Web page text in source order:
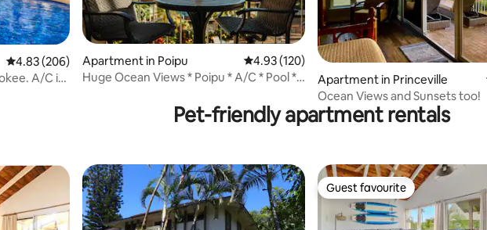
4.83 out of 5 average rating, 206 reviews
4.83 (206)
A/C in
Apartment in Poipu 4.93 out of 5 average rating, 120 reviews
4.93 (120)
Huge Ocean Views * Poipu * A/C * Pool *
Apartment in Princeville
Ocean Views and Sunsets too!
Pet-friendly apartment rentals
Guest favourite
Guest favourite